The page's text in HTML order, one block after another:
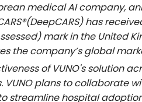
medical AI
®(DeepCARS) has
mark in the United
the company’s global
of VUNO's solution
plans to collaborate
streamline hospital